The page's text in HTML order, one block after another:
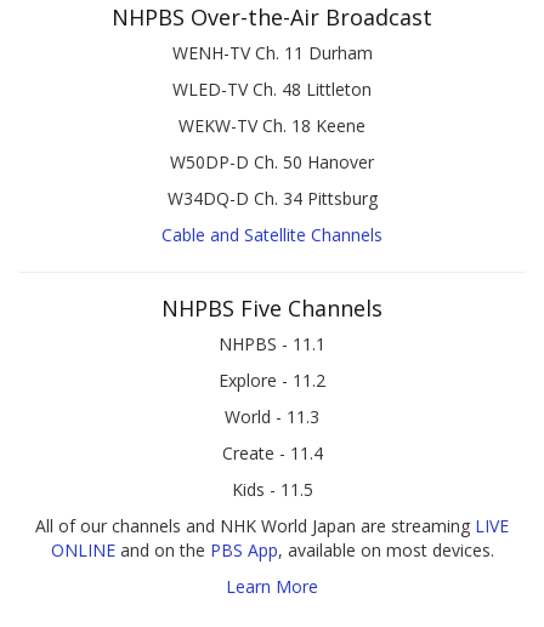
NHPBS Over-the-Air Broadcast
WENH-TV Ch. 11 Durham
WLED-TV Ch. 48 Littleton
WEKW-TV Ch. 18 Keene
W50DP-D Ch. 50 Hanover
W34DQ-D Ch. 34 Pittsburg
Cable and Satellite Channels
NHPBS Five Channels
NHPBS - 11.1
Explore - 11.2
World - 11.3
Create - 11.4
Kids - 11.5
All of our channels and NHK World Japan are streaming LIVE
ONLINEand on the PBS App, available on most devices.
Learn More